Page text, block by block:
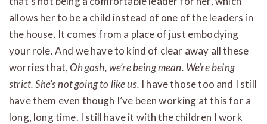
allows her to be a child instead of one of the leaders in
the house. It comes from a place of just embodying
your role. And we have to kind of clear away all these
worries that,Oh gosh, we’re being mean. We’re being
strict. She’s not going to like us. I have those too and I still
have them even though I’ve been working at this for a
long, long time. I still have it with the children I work